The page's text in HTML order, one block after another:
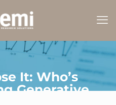
It: Who’s
Generative